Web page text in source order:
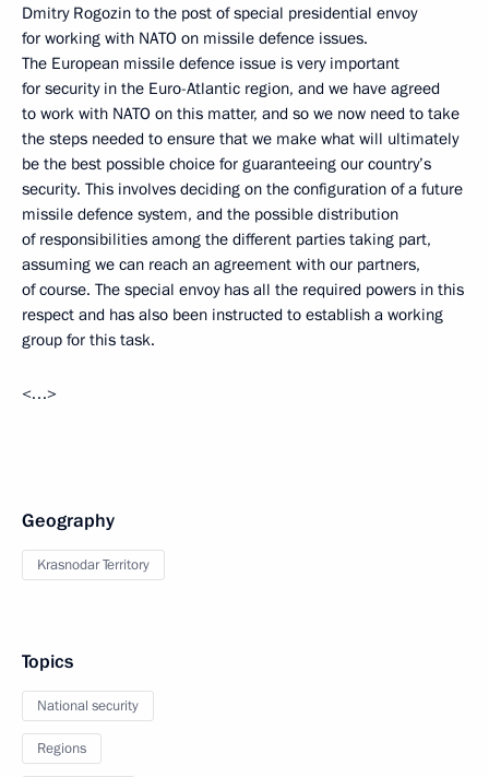
Dmitry Rogozin to the post of special presidential envoy
for working with NATO on missile defence issues.
The European missile defence issue is very important
for security in the Euro-Atlantic region, and we have agreed
to work with NATO on this matter, and so we now need to take
the steps needed to ensure that we make what will ultimately
be the best possible choice for guaranteeing our country’s
security. This involves deciding on the configuration of a future
missile defence system, and the possible distribution
of responsibilities among the different parties taking part,
assuming we can reach an agreement with our partners,
of course. The special envoy has all the required powers in this
respect and has also been instructed to establish a working
group for this task.
<…>
Geography
Krasnodar Territory
Topics
National security
Regions